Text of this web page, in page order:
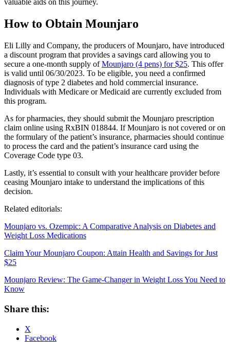
valuable aids on this journey.
How to Obtain Mounjaro
Eli Lilly and Company, the producers of Mounjaro, have introduced
a discount program that provides a savings card allowing you to
secure a one-month supply ofMounjaro (4 pens) for $25. This offer
is valid until 06/30/2023. To be eligible, you need a confirmed
diagnosis of type 2 diabetes and hold commercial insurance.
Individuals with Medicare or Medicaid are currently excluded from
this program.
As for pharmacies, they should submit the Mounjaro prescription
claim online using RxBIN 018844. If Mounjaro is not covered or on
the formulary of the patient’s insurance, pharmacies should continue
to process the card and the patient’s insurance card using the
Coverage Code type 03.
Lastly, it’s essential to consult with your healthcare provider before
ceasing Mounjaro intake to understand the implications of this
decision.
Related editorials:
Mounjaro vs. Ozempic: A Comparative Analysis on Diabetes and
Weight Loss Medications
Claim Your Mounjaro Coupon: Attain Health and Savings for Just
$25
Mounjaro Review: The Game-Changer in Weight Loss You Need to
Know
Share this:
X
Facebook